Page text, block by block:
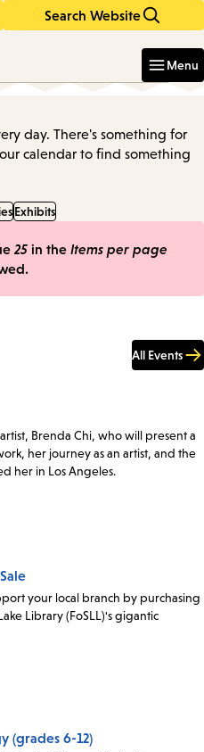
Search Website
Menu
day. There's something for
calendar to find something
Exhibits
25 in the Items per page
All Events
Brenda Chi, who will present a
her journey as an artist, and the
her in Los Angeles.
your local branch by purchasing
Library (FoSLL)'s gigantic
(grades 6-12)